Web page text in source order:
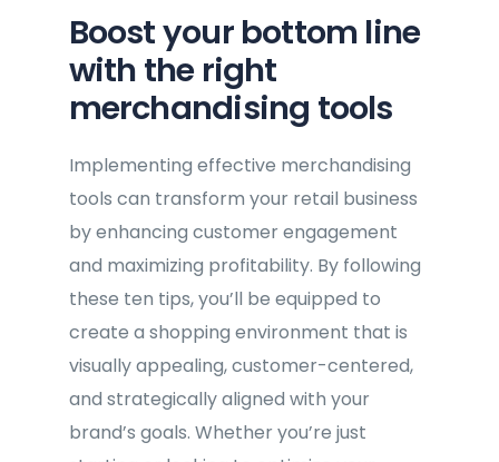
Boost your bottom line
with the right
merchandising tools
Implementing effective merchandising
tools can transform your retail business
by enhancing customer engagement
and maximizing profitability. By following
these ten tips, you’ll be equipped to
create a shopping environment that is
visually appealing, customer-centered,
and strategically aligned with your
brand’s goals. Whether you’re just